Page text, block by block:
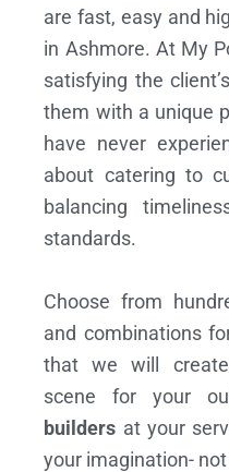
are fast, easy and
in Ashmore. At My
satisfying the
them with a unique
have never
about catering to
balancing
standards.
Choose from
and combinations
that we will
scene for your
builders at your
your imagination-